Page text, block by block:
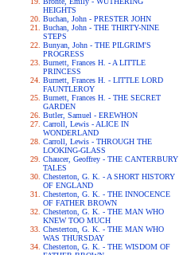
HEIGHTS
Buchan, John - PRESTER JOHN
Buchan, John - THE THIRTY-NINE
STEPS
Bunyan, John - THE PILGRIM'S
PROGRESS
Burnett, Frances H. - A LITTLE
PRINCESS
Burnett, Frances H. - LITTLE LORD
FAUNTLEROY
Burnett, Frances H. - THE SECRET
GARDEN
Butler, Samuel - EREWHON
Carroll, Lewis - ALICE IN
WONDERLAND
Carroll, Lewis - THROUGH THE
LOOKING-GLASS
Chaucer, Geoffrey - THE CANTERBURY
TALES
Chesterton, G. K. - A SHORT HISTORY
OF ENGLAND
Chesterton, G. K. - THE INNOCENCE
OF FATHER BROWN
Chesterton, G. K. - THE MAN WHO
KNEW TOO MUCH
Chesterton, G. K. - THE MAN WHO
WAS THURSDAY
Chesterton, G. K. - THE WISDOM OF